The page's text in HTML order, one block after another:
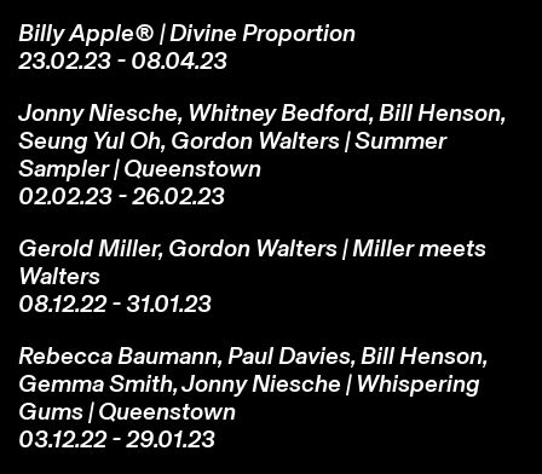
Billy Apple® | Divine Proportion
23.02.23 - 08.04.23
Jonny Niesche, Whitney Bedford, Bill Henson,
Seung Yul Oh, Gordon Walters | Summer
Sampler | Queenstown
02.02.23 - 26.02.23
Gerold Miller, Gordon Walters | Miller meets
Walters
08.12.22 - 31.01.23
Rebecca Baumann, Paul Davies, Bill Henson,
Gemma Smith, Jonny Niesche | Whispering
Gums| Queenstown
03.12.22 - 29.01.23